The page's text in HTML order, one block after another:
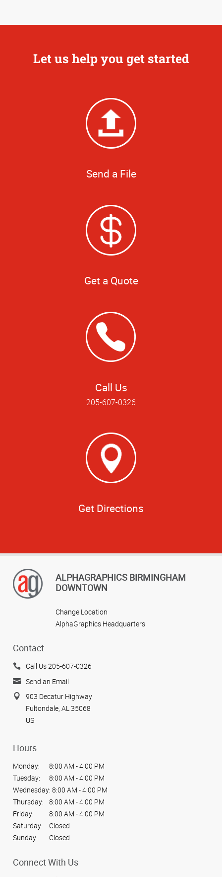
Let us help you get started
Send a File
Get a Quote
Call Us
205-607-0326
Get Directions
ALPHAGRAPHICS BIRMINGHAM
DOWNTOWN
Change Location
AlphaGraphics Headquarters
Contact
Call Us 205-607-0326
Send an Email
903 Decatur Highway
Fultondale, AL 35068
US
Hours
Monday:
8:00 AM - 4:00 PM
Tuesday:
8:00 AM - 4:00 PM
Wednesday: 8:00 AM - 4:00 PM
Thursday:
8:00 AM - 4:00 PM
Friday:
8:00 AM - 4:00 PM
Saturday:
Closed
Sunday:
Closed
Connect With Us